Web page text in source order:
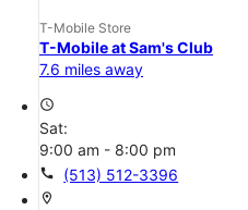
T-Mobile Store
T-Mobile at Sam's Club
7.6 miles away
access_time
Sat:
9:00 am - 8:00 pm
call (513) 512-3396
location_on